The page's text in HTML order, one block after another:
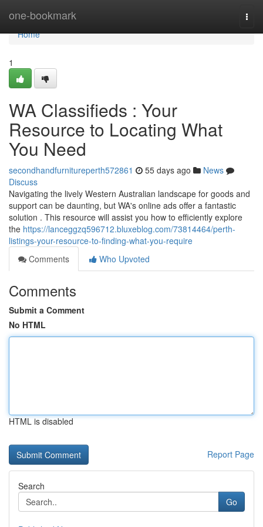
one-bookmark
Home
Home
1
WA Classifieds : Your
Resource to Locating What
You Need
secondhandfurnitureperth572861 55 days ago
News
Discuss
Navigating the lively Western Australian landscape for goods and
support can be daunting, but WA's online ads offer a fantastic
solution . This resource will assist you how to efficiently explore
the https://lanceggzq596712.bluxeblog.com/73814464/perth-
listings-your-resource-to-finding-what-you-require
Comments
Who Upvoted
Comments
Submit a Comment
No HTML
HTML is disabled
Report Page
Search
Go